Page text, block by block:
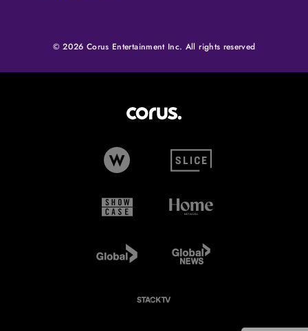
© 2026 Corus Entertainment Inc. All rights reserved
W Network (opens in new tab)
Slice (opens in new tab)
Showcase (opens in new tab)
Global TV (opens in new tab)Global News (opens in